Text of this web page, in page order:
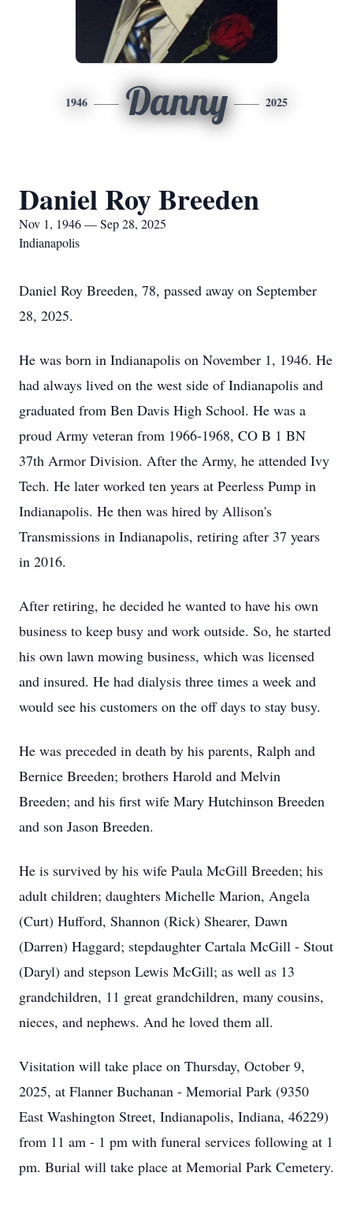
1946 Danny 2025
Daniel Roy Breeden
Nov 1, 1946 — Sep 28, 2025
Indianapolis
Daniel Roy Breeden, 78, passed away on September
28, 2025.
He was born in Indianapolis on November 1, 1946. He
had always lived on the west side of Indianapolis and
graduated from Ben Davis High School. He was a
proud Army veteran from 1966-1968, CO B 1 BN
37th Armor Division. After the Army, he attended Ivy
Tech. He later worked ten years at Peerless Pump in
Indianapolis. He then was hired by Allison's
Transmissions in Indianapolis, retiring after 37 years
in 2016.
After retiring, he decided he wanted to have his own
business to keep busy and work outside. So, he started
his own lawn mowing business, which was licensed
and insured. He had dialysis three times a week and
would see his customers on the off days to stay busy.
He was preceded in death by his parents, Ralph and
Bernice Breeden; brothers Harold and Melvin
Breeden; and his first wife Mary Hutchinson Breeden
and son Jason Breeden.
He is survived by his wife Paula McGill Breeden; his
adult children; daughters Michelle Marion, Angela
(Curt) Hufford, Shannon (Rick) Shearer, Dawn
(Darren) Haggard; stepdaughter Cartala McGill - Stout
(Daryl) and stepson Lewis McGill; as well as 13
grandchildren, 11 great grandchildren, many cousins,
nieces, and nephews. And he loved them all.
Visitation will take place on Thursday, October 9,
2025, at Flanner Buchanan - Memorial Park (9350
East Washington Street, Indianapolis, Indiana, 46229)
from 11 am - 1 pm with funeral services following at 1
pm. Burial will take place at Memorial Park Cemetery.